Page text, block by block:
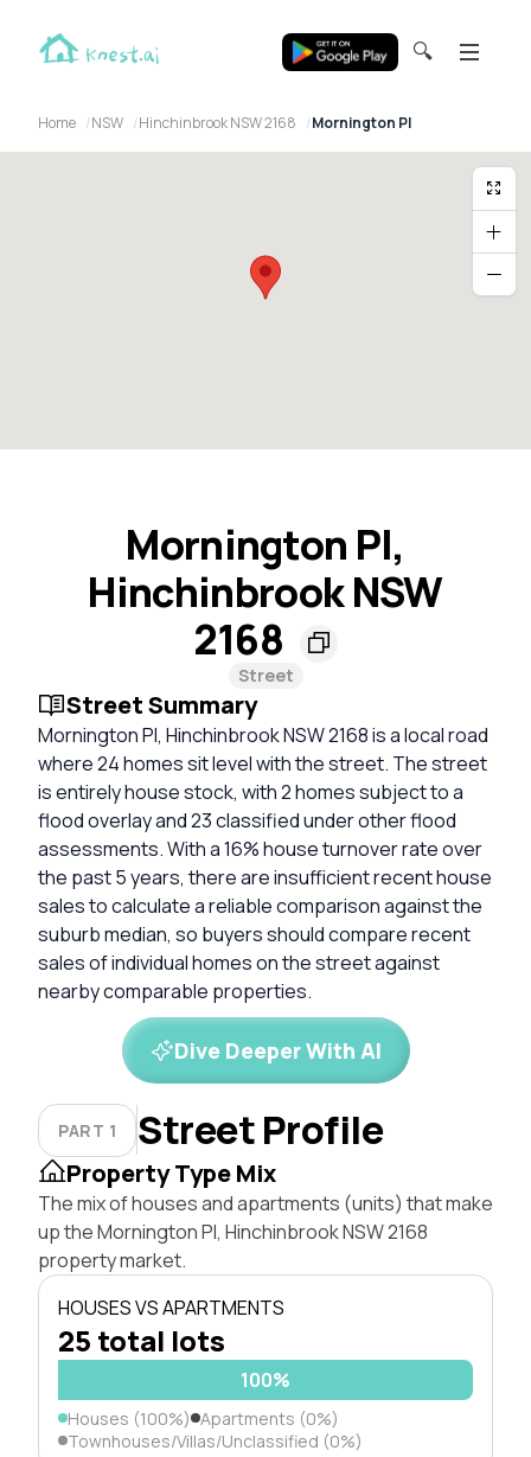
🔍
Home NSW Hinchinbrook NSW 2168 Mornington Pl
Mornington Pl,
Hinchinbrook NSW
2168
Street
Street Summary
Mornington Pl, Hinchinbrook NSW 2168 is a local road
where 24 homes sit level with the street. The street
is entirely house stock, with 2 homes subject to a
flood overlay and 23 classified under other flood
assessments. With a 16% house turnover rate over
the past 5 years, there are insufficient recent house
sales to calculate a reliable comparison against the
suburb median, so buyers should compare recent
sales of individual homes on the street against
nearby comparable properties.
Dive Deeper With AI
PART 1 Street Profile
Property Type Mix
The mix of houses and apartments (units) that make
up the Mornington Pl, Hinchinbrook NSW 2168
property market.
HOUSES VS APARTMENTS
25 total lots
100%
Houses (100%) Apartments (0%)
Townhouses/Villas/Unclassified (0%)